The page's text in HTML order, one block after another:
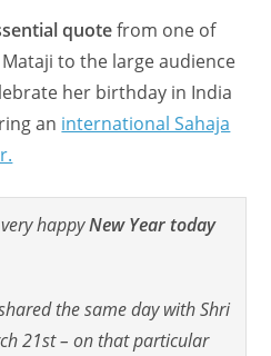
quotefrom one of
to the large audience
her birthday in India
an international Sahaja
happyNew Year today
the same day with Shri
21st – on that particular